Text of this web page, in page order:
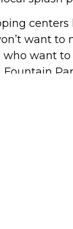
centers
want to
who want
Fountain